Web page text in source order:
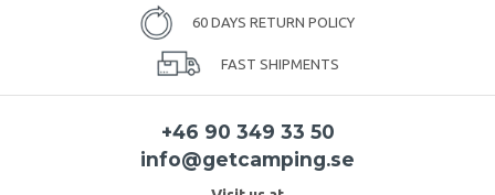
60 DAYS RETURN POLICY
FAST SHIPMENTS
+46 90 349 33 50
info@getcamping.se